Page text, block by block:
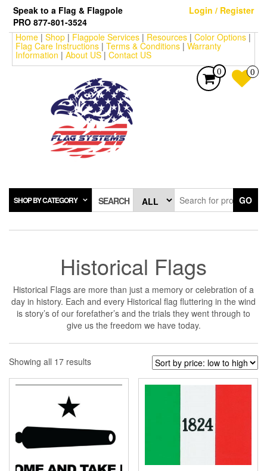
Skip
the
content
Speak to a Flag & Flagpole
PRO 877-801-3524
Login / Register
Home | Shop | Flagpole Services | Resources | Color Options |
Flag Care Instructions | Terms & Conditions | Warranty
Information | About US| Contact US
0 0
SHOP BY CATEGORY SEARCH GO
Historical Flags
Historical Flags are more than just a memory or celebration of a
day in history. Each and every Historical flag fluttering in the wind
is story’s of our forefather’s and the trials they went through to
give us the freedom we have today.
Showing all 17 resultsSorted
price: